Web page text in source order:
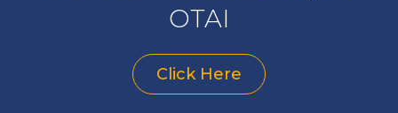
OTAI
Click Here